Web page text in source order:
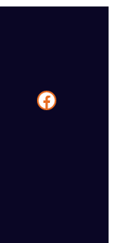
Facebook